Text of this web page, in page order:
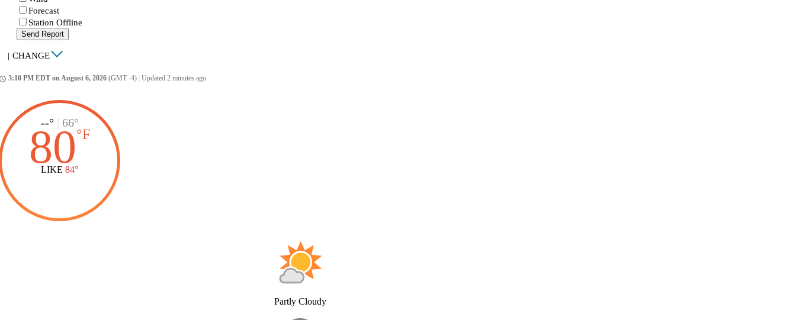
Forecast
Station Offline
Send Report
| CHANGE
3:10 PM EDT on August 6, 2026 (GMT -4) Updated 2 minutes ago
--° 66°
80°F
LIKE 84°
Partly Cloudy